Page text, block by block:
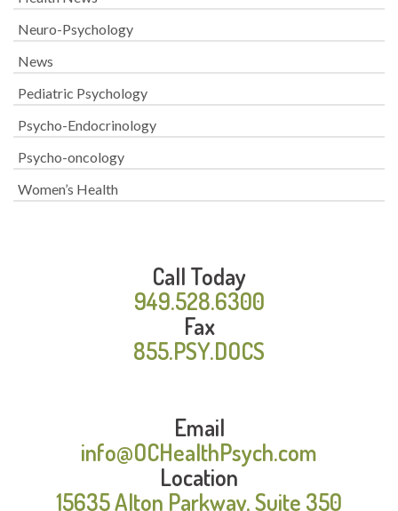
Neuro-Psychology
News
Pediatric Psychology
Psycho-Endocrinology
Psycho-oncology
Women’s Health
Call Today
949.528.6300
Fax
855.PSY.DOCS
Email
info@OCHealthPsych.com
Location
15635 Alton Parkway, Suite 350